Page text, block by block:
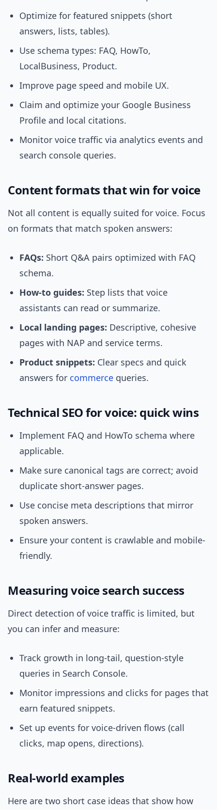
Optimize for featured snippets (short
answers, lists, tables).
Use schema types: FAQ, HowTo,
LocalBusiness, Product.
Improve page speed and mobile UX.
Claim and optimize your Google Business
Profile and local citations.
Monitor voice traffic via analytics events and
search console queries.
Content formats that win for voice
Not all content is equally suited for voice. Focus
on formats that match spoken answers:
FAQs: Short Q&A pairs optimized with FAQ
schema.
How-to guides: Step lists that voice
assistants can read or summarize.
Local landing pages: Descriptive, cohesive
pages with NAP and service terms.
Product snippets: Clear specs and quick
answers for commerce queries.
Technical SEO for voice: quick wins
Implement FAQ and HowTo schema where
applicable.
Make sure canonical tags are correct; avoid
duplicate short-answer pages.
Use concise meta descriptions that mirror
spoken answers.
Ensure your content is crawlable and mobile-
friendly.
Measuring voice search success
Direct detection of voice traffic is limited, but
you can infer and measure:
Track growth in long-tail, question-style
queries in Search Console.
Monitor impressions and clicks for pages that
earn featured snippets.
Set up events for voice-driven flows (call
clicks, map opens, directions).
Real-world examples
Here are two short case ideas that show how